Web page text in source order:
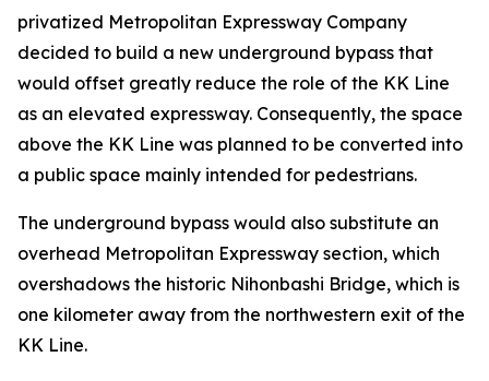
privatized Metropolitan Expressway Company
decided to build a new underground bypass that
would offset greatly reduce the role of the KK Line
as an elevated expressway. Consequently, the space
above the KK Line was planned to be converted into
a public space mainly intended for pedestrians.
The underground bypass would also substitute an
overhead Metropolitan Expressway section, which
overshadows the historic Nihonbashi Bridge, which is
one kilometer away from the northwestern exit of the
KK Line.